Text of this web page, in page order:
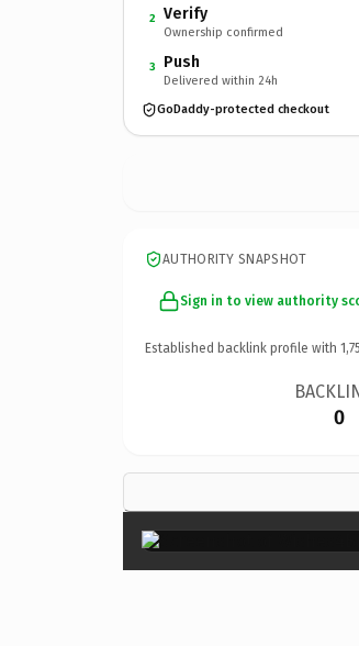
2 Verify
Ownership confirmed
3 Push
Delivered within 24h
GoDaddy-protected checkout
AUTHORITY SNAPSHOT
Sign in to view authority
Established backlink profile with
0